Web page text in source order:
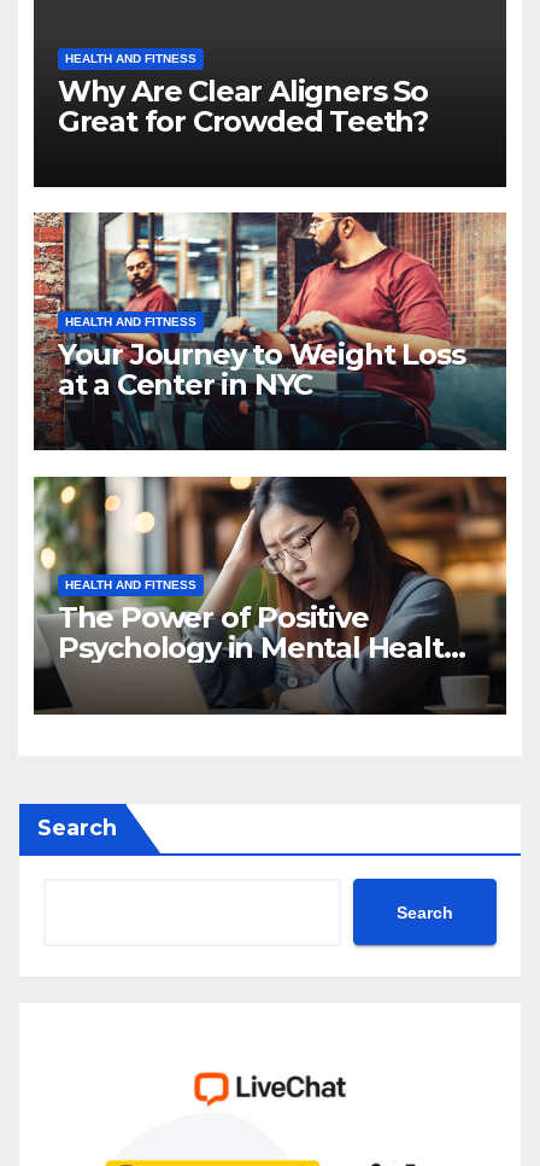
HEALTH AND FITNESS
Why Are Clear Aligners So
Great for Crowded Teeth?
HEALTH AND FITNESS
Your Journey to Weight Loss
at a Center in NYC
HEALTH AND FITNESS
The Power of Positive
Psychology in Mental Health
Intervention
Search
Search